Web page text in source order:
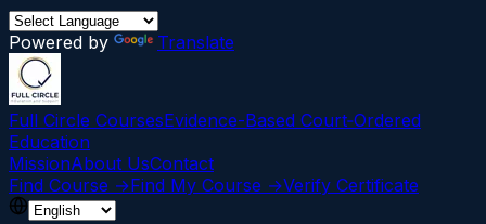
Powered by Translate
Full Circle CoursesEvidence-Based Court‑Ordered
Education
MissionAbout UsContact
Find Course →Find My Course →Verify Certificate